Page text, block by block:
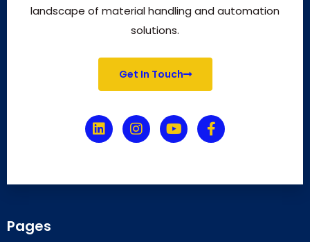
landscape of material handling and automation
solutions.
Get In Touch
Pages